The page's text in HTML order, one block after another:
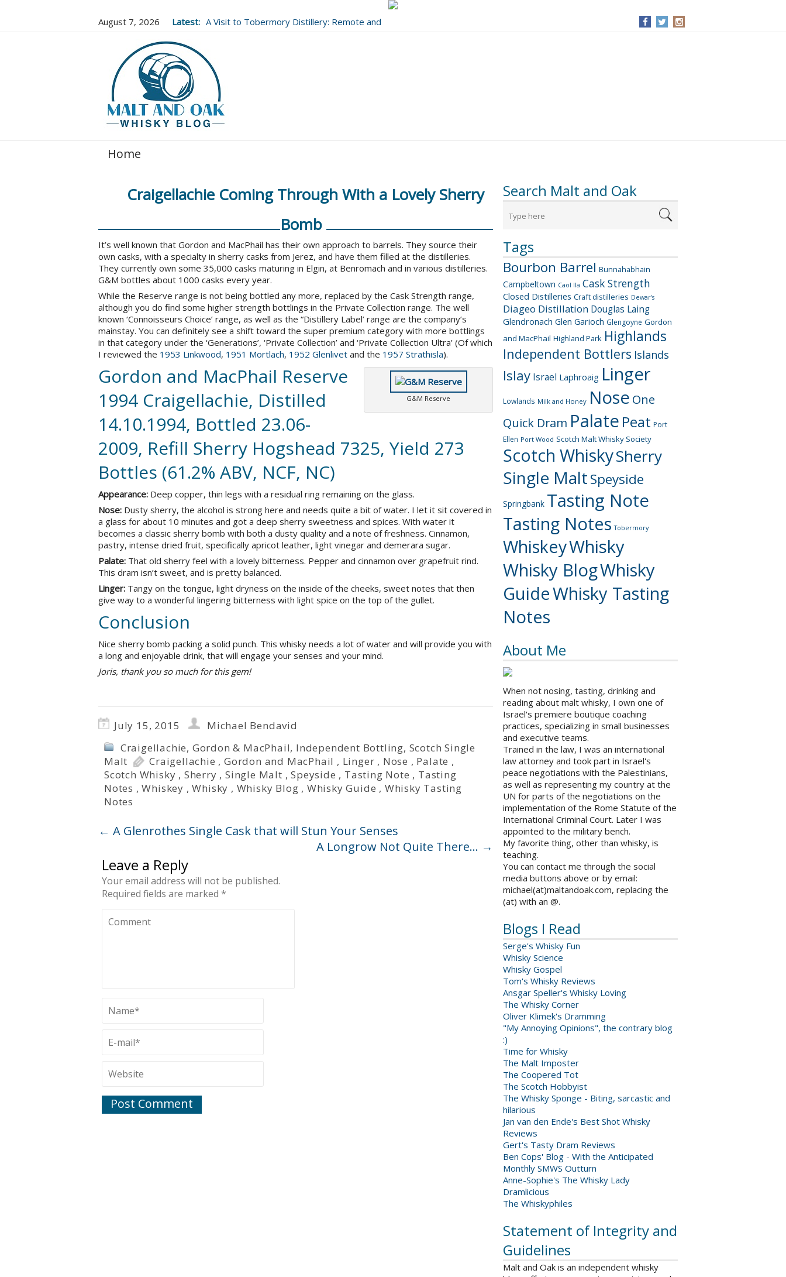
August 7, 2026 Latest: A Visit to Tobermory Distillery: Remote and
Home
Search Malt and Oak
Tags
Bourbon Barrel Bunnahabhain
Campbeltown Caol Ila Cask Strength
Closed Distilleries Craft distilleries Dewar's
Diageo Distillation Douglas Laing
Glendronach Glen Garioch Glengoyne Gordon
and MacPhail Highland Park Highlands
Independent Bottlers Islands
Islay Israel Laphroaig Linger
Lowlands Milk and Honey Nose One
Quick Dram Palate Peat Port
Ellen Port Wood Scotch Malt Whisky Society
Scotch WhiskySherry
Single MaltSpeyside
Springbank Tasting Note
Tasting Notes Tobermory
WhiskeyWhisky
Whisky BlogWhisky
GuideWhisky Tasting
Notes
About Me
When not nosing, tasting, drinking and
reading about malt whisky, I own one of
Israel's premiere boutique coaching
practices, specializing in small businesses
and executive teams.
Trained in the law, I was an international
law attorney and took part in Israel's
peace negotiations with the Palestinians,
as well as representing my country at the
UN for parts of the negotiations on the
implementation of the Rome Statute of the
International Criminal Court. Later I was
appointed to the military bench.
My favorite thing, other than whisky, is
teaching.
You can contact me through the social
media buttons above or by email:
michael(at)maltandoak.com, replacing the
(at) with an @.
Blogs I Read
Serge's Whisky Fun
Whisky Science
Whisky Gospel
Tom's Whisky Reviews
Ansgar Speller's Whisky Loving
The Whisky Corner
Oliver Klimek's Dramming
"My Annoying Opinions", the contrary blog
:)
Time for Whisky
The Malt Imposter
The Coopered Tot
The Scotch Hobbyist
The Whisky Sponge - Biting, sarcastic and
hilarious
Jan van den Ende's Best Shot Whisky
Reviews
Gert's Tasty Dram Reviews
Ben Cops' Blog - With the Anticipated
Monthly SMWS Outturn
Anne-Sophie's The Whisky Lady
Dramlicious
The Whiskyphiles
Statement of Integrity and
Guidelines
Malt and Oak is an independent whisky
Craigellachie Coming Through With a Lovely Sherry
Bomb
It’s well known that Gordon and MacPhail has their own approach to barrels. They source their
own casks, with a specialty in sherry casks from Jerez, and have them filled at the distilleries.
They currently own some 35,000 casks maturing in Elgin, at Benromach and in various distilleries.
G&M bottles about 1000 casks every year.
While the Reserve range is not being bottled any more, replaced by the Cask Strength range,
although you do find some higher strength bottlings in the Private Collection range. The well
known ‘Connoisseurs Choice’ range, as well as the “Distillery Label’ range are the company’s
mainstay. You can definitely see a shift toward the super premium category with more bottlings
in that category under the ‘Generations’, ‘Private Collection’ and ‘Private Collection Ultra’ (Of which
I reviewed the 1953 Linkwood, 1951 Mortlach, 1952 Glenlivet and the 1957 Strathisla).
G&M Reserve
Gordon and MacPhail Reserve
1994 Craigellachie, Distilled
14.10.1994, Bottled 23.06-
2009, Refill Sherry Hogshead 7325, Yield 273
Bottles (61.2% ABV, NCF, NC)
Appearance: Deep copper, thin legs with a residual ring remaining on the glass.
Nose: Dusty sherry, the alcohol is strong here and needs quite a bit of water. I let it sit covered in
a glass for about 10 minutes and got a deep sherry sweetness and spices. With water it
becomes a classic sherry bomb with both a dusty quality and a note of freshness. Cinnamon,
pastry, intense dried fruit, specifically apricot leather, light vinegar and demerara sugar.
Palate: That old sherry feel with a lovely bitterness. Pepper and cinnamon over grapefruit rind.
This dram isn’t sweet, and is pretty balanced.
Linger: Tangy on the tongue, light dryness on the inside of the cheeks, sweet notes that then
give way to a wonderful lingering bitterness with light spice on the top of the gullet.
Conclusion
Nice sherry bomb packing a solid punch. This whisky needs a lot of water and will provide you with
a long and enjoyable drink, that will engage your senses and your mind.
Joris, thank you so much for this gem!
July 15, 2015
Michael Bendavid
Craigellachie, Gordon & MacPhail, Independent Bottling, Scotch Single
Malt
Craigellachie ,Gordon and MacPhail , Linger , Nose , Palate ,
Scotch Whisky , Sherry ,Single Malt ,Speyside , Tasting Note , Tasting
Notes ,Whiskey ,Whisky , Whisky Blog , Whisky Guide , Whisky Tasting
Notes
← A Glenrothes Single Cask that will Stun Your Senses
A Longrow Not Quite There… →
Leave a Reply
Your email address will not be published.
Required fields are marked *